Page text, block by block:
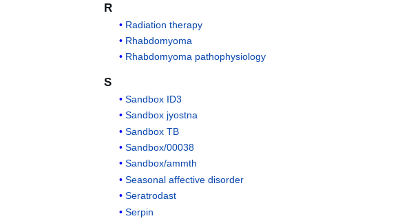
R
Radiation therapy
Rhabdomyoma
Rhabdomyoma pathophysiology
S
Sandbox ID3
Sandbox jyostna
Sandbox TB
Sandbox/00038
Sandbox/ammth
Seasonal affective disorder
Seratrodast
Serpin